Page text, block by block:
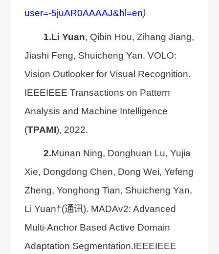
user=-5juAR0AAAAJ&hl=en)
1.Li Yuan, Qibin Hou, Zihang Jiang,
Jiashi Feng, Shuicheng Yan. VOLO:
Vision Outlooker for Visual Recognition.
IEEEIEEE Transactions on Pattern
Analysis and Machine Intelligence
(TPAMI), 2022.
2.Munan Ning, Donghuan Lu, Yujia
Xie, Dongdong Chen, Dong Wei, Yefeng
Zheng, Yonghong Tian, Shuicheng Yan,
Li Yuan†(通讯). MADAv2: Advanced
Multi-Anchor Based Active Domain
Adaptation Segmentation.IEEEIEEE